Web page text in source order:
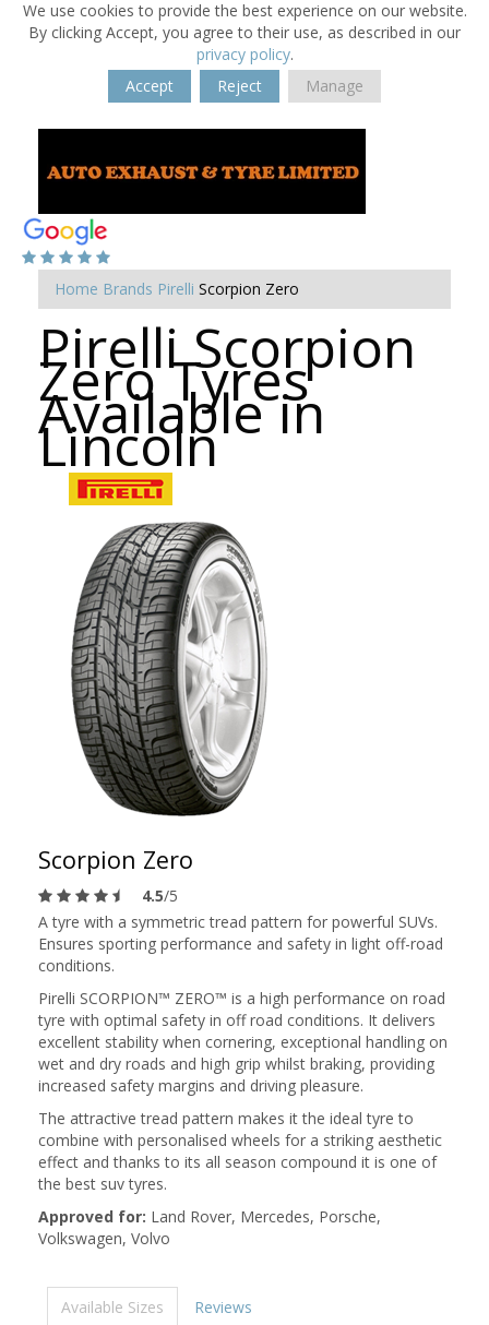
We use cookies to provide the best experience on our website.
By clicking Accept, you agree to their use, as described in our
privacy policy.
Accept
Reject Manage
Home Brands Pirelli Scorpion Zero
Pirelli Scorpion
Zero Tyres
Available in
Lincoln
Scorpion Zero
4.5/5
A tyre with a symmetric tread pattern for powerful SUVs.
Ensures sporting performance and safety in light off-road
conditions.
Pirelli SCORPION™ ZERO™ is a high performance on road
tyre with optimal safety in off road conditions. It delivers
excellent stability when cornering, exceptional handling on
wet and dry roads and high grip whilst braking, providing
increased safety margins and driving pleasure.
The attractive tread pattern makes it the ideal tyre to
combine with personalised wheels for a striking aesthetic
effect and thanks to its all season compound it is one of
the best suv tyres.
Approved for: Land Rover, Mercedes, Porsche,
Volkswagen, Volvo
Available Sizes Reviews